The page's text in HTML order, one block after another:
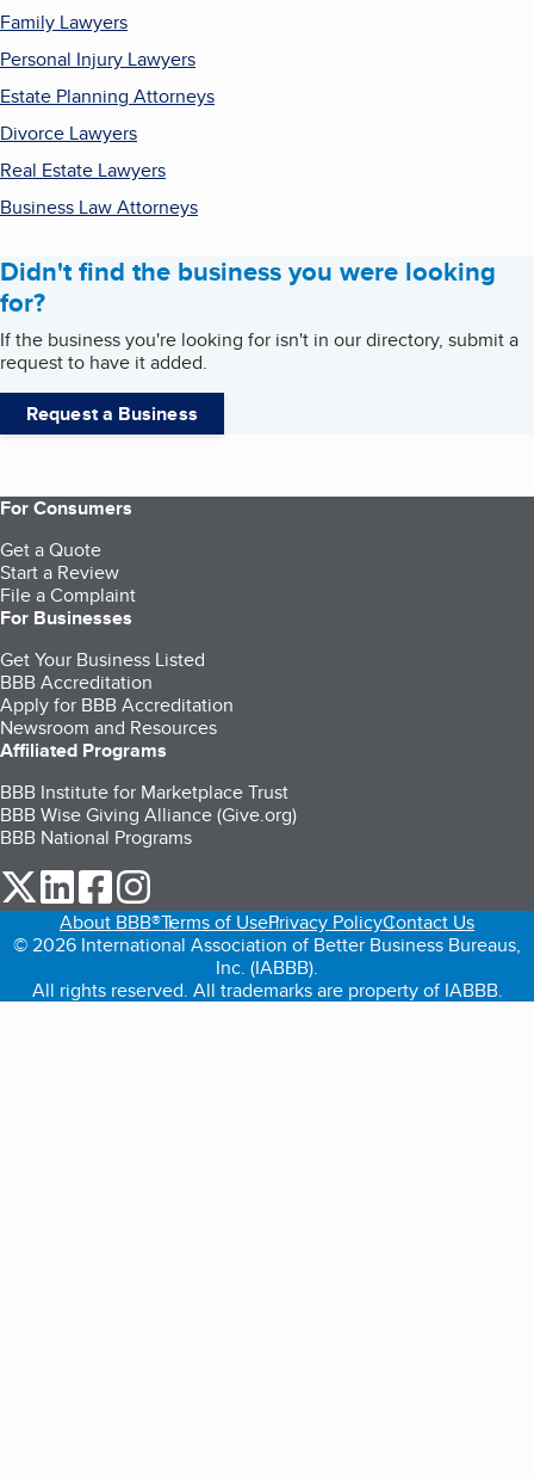
Family Lawyers
Personal Injury Lawyers
Estate Planning Attorneys
Divorce Lawyers
Real Estate Lawyers
Business Law Attorneys
Didn't find the business you were looking
for?
If the business you're looking for isn't in our directory, submit a
request to have it added.
Request a Business
For Consumers
Get a Quote
Start a Review
File a Complaint
For Businesses
Get Your Business Listed
BBB Accreditation
Apply for BBB Accreditation
Newsroom and Resources
Affiliated Programs
BBB Institute for Marketplace Trust
BBB Wise Giving Alliance (Give.org)
BBB National Programs
our Twitter (opens in a new tab)
our LinkedIn (opens in a new tab)
our Facebook (opens in a new tab)
About BBB®Terms of UsePrivacy PolicyContact Us
© 2026 International Association of Better Business Bureaus,
Inc. (IABBB).
All rights reserved. All trademarks are property of IABBB.